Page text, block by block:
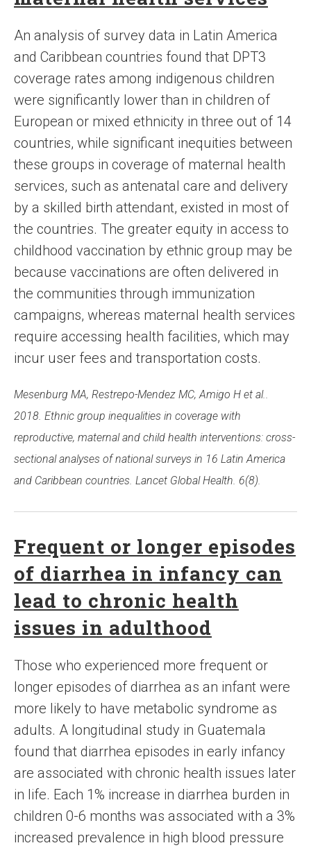
An analysis of survey data in Latin America
and Caribbean countries found that DPT3
coverage rates among indigenous children
were significantly lower than in children of
European or mixed ethnicity in three out of 14
countries, while significant inequities between
these groups in coverage of maternal health
services, such as antenatal care and delivery
by a skilled birth attendant, existed in most of
the countries. The greater equity in access to
childhood vaccination by ethnic group may be
because vaccinations are often delivered in
the communities through immunization
campaigns, whereas maternal health services
require accessing health facilities, which may
incur user fees and transportation costs.
Mesenburg MA, Restrepo-Mendez MC, Amigo H et al..
2018. Ethnic group inequalities in coverage with
reproductive, maternal and child health interventions: cross-
sectional analyses of national surveys in 16 Latin America
and Caribbean countries. Lancet Global Health. 6(8).
Frequent or longer episodes
of diarrhea in infancy can
lead to chronic health
issues in adulthood
Those who experienced more frequent or
longer episodes of diarrhea as an infant were
more likely to have metabolic syndrome as
adults. A longitudinal study in Guatemala
found that diarrhea episodes in early infancy
are associated with chronic health issues later
in life. Each 1% increase in diarrhea burden in
children 0-6 months was associated with a 3%
increased prevalence in high blood pressure